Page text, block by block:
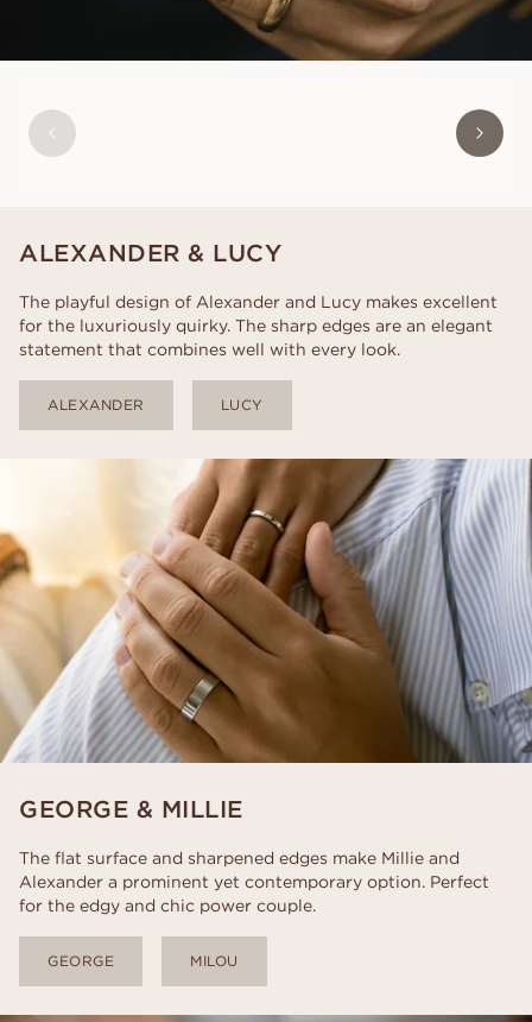
ALEXANDER & LUCY
The playful design of Alexander and Lucy makes excellent
for the luxuriously quirky. The sharp edges are an elegant
statement that combines well with every look.
ALEXANDER LUCY
GEORGE & MILLIE
The flat surface and sharpened edges make Millie and
Alexander a prominent yet contemporary option. Perfect
for the edgy and chic power couple.
GEORGE MILOU